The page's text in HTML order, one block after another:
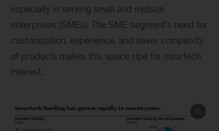
especially in serving small and midsize
enterprises (SMEs). The SME segment’s need for
customization, experience, and lower complexity
of products makes this space ripe for insurtech
interest.